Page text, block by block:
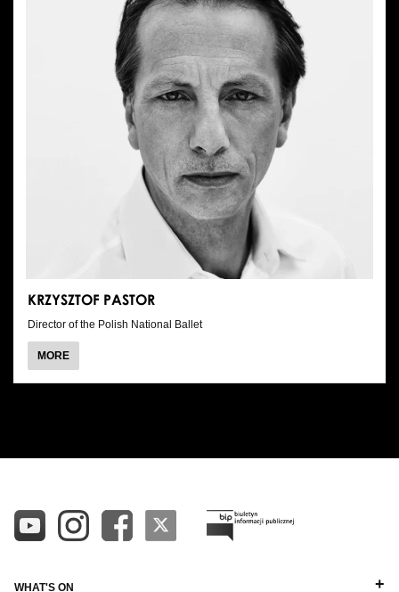
KRZYSZTOF PASTOR
Director of the Polish National Ballet
MOREABOUT
KRZYSZTOF
OTHER STAFF
WHAT'S ON